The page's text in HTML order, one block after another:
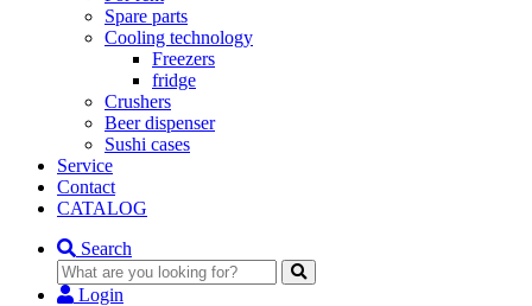
Spare parts
Cooling technology
Freezers
fridge
Crushers
Beer dispenser
Sushi cases
Service
Contact
CATALOG
Search
Login